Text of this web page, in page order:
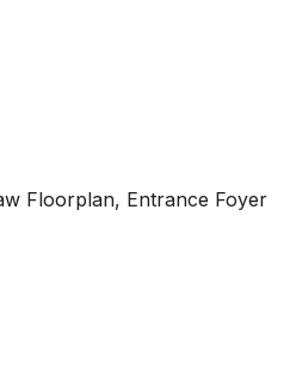
Floorplan, Entrance Foyer